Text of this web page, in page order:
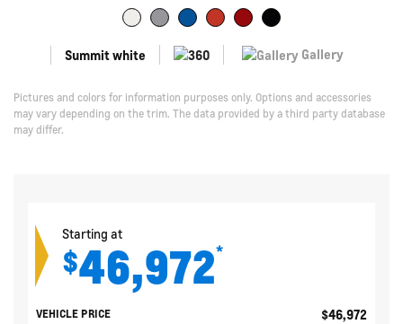
Summit white Gallery
Pictures and colors for information purposes only. Options and accessories
may vary depending on the trim. The data provided by a third party database
may differ.
Starting at
$46,972*
VEHICLE PRICE $46,972